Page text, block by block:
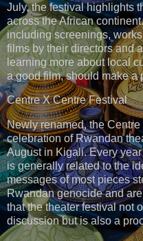
July, the festival highlights
across the African
including screenings,
films by their directors and
learning more about local
a good film, should make a
Centre X Centre Festival
Newly renamed, the
celebration of Rwandan
August in Kigali. Every
is generally related to the
messages of most pieces
Rwandan genocide and
that the theater festival not
discussion but is also a